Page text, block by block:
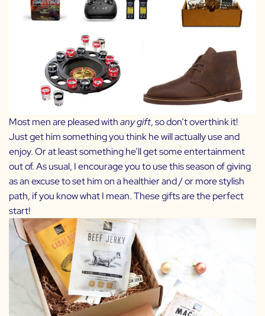
Most men are pleased withany gift, so don’t overthink it!
Just get him something you think he will actually use and
enjoy. Or at least something he’ll get some entertainment
out of. As usual, I encourage you to use this season of giving
as an excuse to set him on a healthier and / or more stylish
path, if you know what I mean. These gifts are the perfect
start!